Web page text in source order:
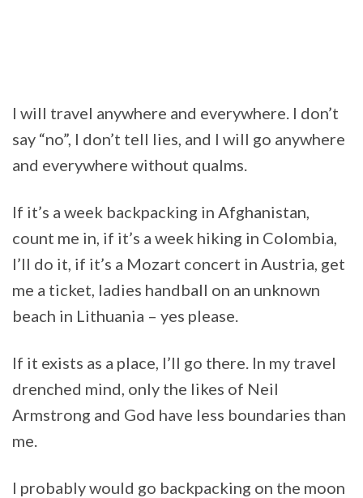
I will travel anywhere and everywhere. I don’t
say “no”, I don’t tell lies, and I will go anywhere
and everywhere without qualms.
If it’s a week backpacking in Afghanistan,
count me in, if it’s a week hiking in Colombia,
I’ll do it, if it’s a Mozart concert in Austria, get
me a ticket, ladies handball on an unknown
beach in Lithuania – yes please.
If it exists as a place, I’ll go there. In my travel
drenched mind, only the likes of Neil
Armstrong and God have less boundaries than
me.
I probably would go backpacking on the moon